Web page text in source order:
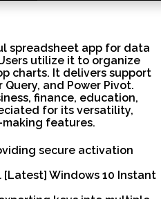
spreadsheet app for data
utilize it to organize
charts. It delivers support
and Power Pivot.
finance, education,
for its versatility,
features.
secure activation
Windows 10 Instant